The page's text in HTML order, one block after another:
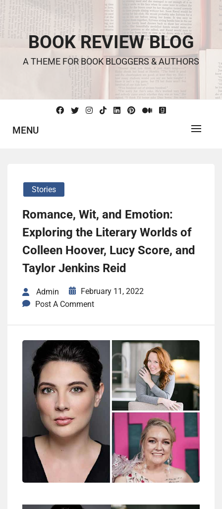
Skip
to
content
BOOK REVIEW BLOG
A THEME FOR BOOK BLOGGERS & AUTHORS
MENU
Stories
Romance, Wit, and Emotion:
Exploring the Literary Worlds of
Colleen Hoover, Lucy Score, and
Taylor Jenkins Reid
Admin
February 11, 2022
Post A Comment